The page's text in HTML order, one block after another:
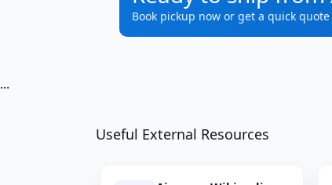
Book pickup now or get a quick
...
Useful External Resources